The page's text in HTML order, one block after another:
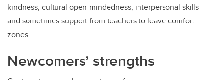
kindness, cultural open-mindedness, interpersonal skills
and sometimes support from teachers to leave comfort
zones.
Newcomers’ strengths